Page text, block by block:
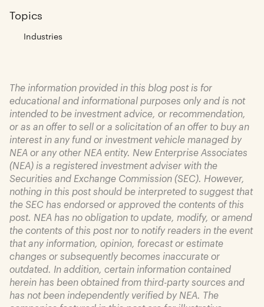
Topics
Industries
The information provided in this blog post is for
educational and informational purposes only and is not
intended to be investment advice, or recommendation,
or as an offer to sell or a solicitation of an offer to buy an
interest in any fund or investment vehicle managed by
NEA or any other NEA entity. New Enterprise Associates
(NEA) is a registered investment adviser with the
Securities and Exchange Commission (SEC). However,
nothing in this post should be interpreted to suggest that
the SEC has endorsed or approved the contents of this
post. NEA has no obligation to update, modify, or amend
the contents of this post nor to notify readers in the event
that any information, opinion, forecast or estimate
changes or subsequently becomes inaccurate or
outdated. In addition, certain information contained
herein has been obtained from third-party sources and
has not been independently verified by NEA. The